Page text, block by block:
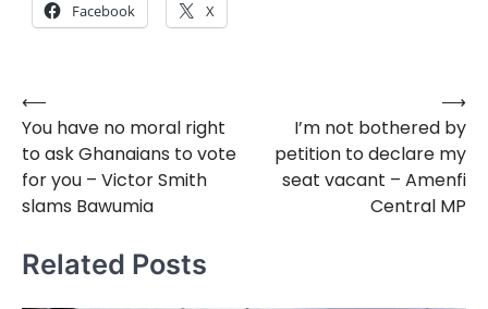
Facebook X
Post
navigation
⟵
You have no moral right
to ask Ghanaians to vote
for you – Victor Smith
slams Bawumia
I’m not bothered by
petition to declare my
seat vacant – Amenfi
Central MP
⟶
Related Posts